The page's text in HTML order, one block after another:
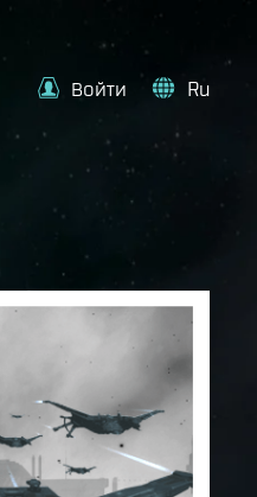
Войти Ru